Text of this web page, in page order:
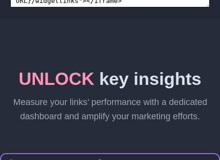
UNLOCK key insights
Measure your links’ performance with a dedicated
dashboard and amplify your marketing efforts.